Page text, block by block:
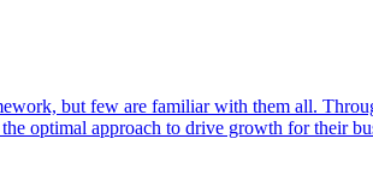
but few are familiar with them all.
optimal approach to drive growth for their